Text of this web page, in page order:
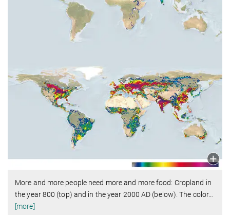
More and more people need more and more food: Cropland in
the year 800 (top) and in the year 2000 AD (below). The color…
[more]